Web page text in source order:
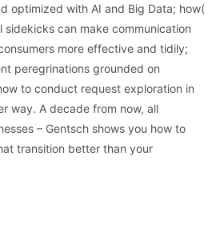
optimized with AI and Big Data; how(
can make communication
more effective and tidily;
peregrinations grounded on
to conduct request exploration in
way. A decade from now, all
– Gentsch shows you how to
transition better than your